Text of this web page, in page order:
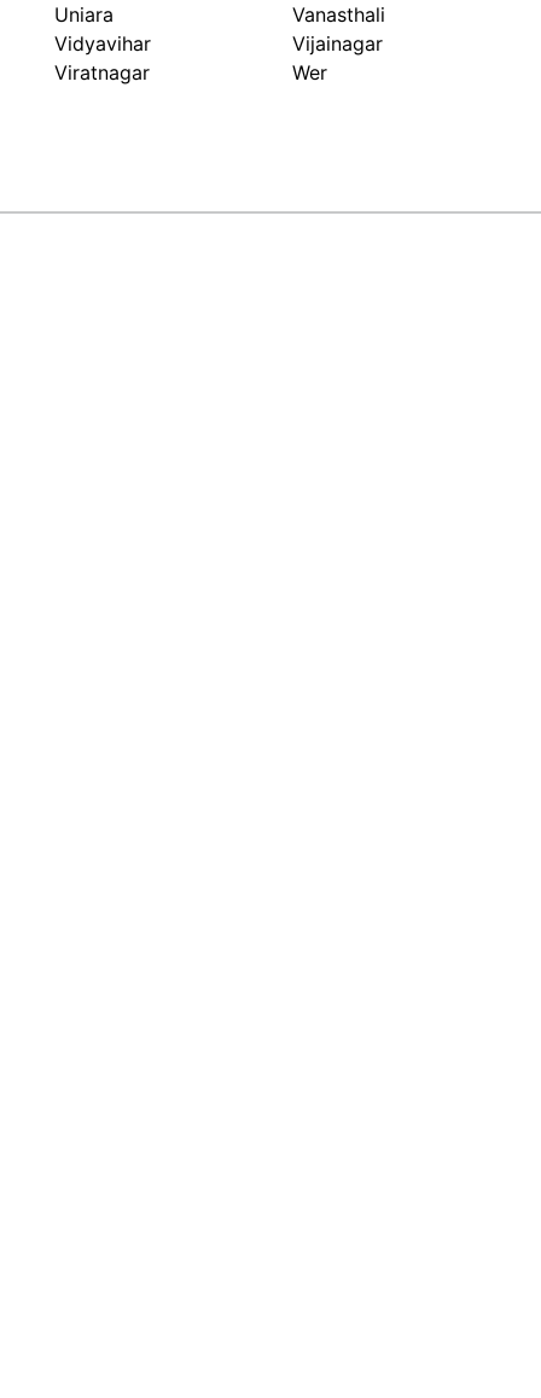
Uniara
Vanasthali
Vidyavihar
Vijainagar
Viratnagar
Wer